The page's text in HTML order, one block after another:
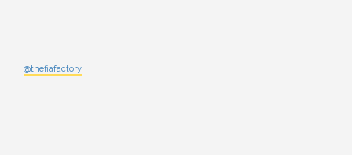
@thefiafactory